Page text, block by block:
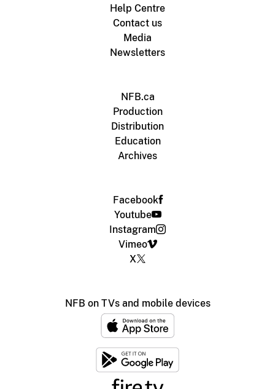
Help Centre
Contact us
Media
Newsletters
NFB.ca
Production
Distribution
Education
Archives
Facebook
Youtube
Instagram
Vimeo
X
NFB on TVs and mobile devices